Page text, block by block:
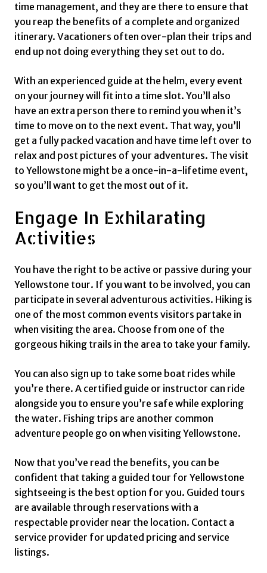
time management, and they are there to ensure that
you reap the benefits of a complete and organized
itinerary. Vacationers often over-plan their trips and
end up not doing everything they set out to do.
With an experienced guide at the helm, every event
on your journey will fit into a time slot. You’ll also
have an extra person there to remind you when it’s
time to move on to the next event. That way, you’ll
get a fully packed vacation and have time left over to
relax and post pictures of your adventures. The visit
to Yellowstone might be a once-in-a-lifetime event,
so you’ll want to get the most out of it.
Engage In Exhilarating
Activities
You have the right to be active or passive during your
Yellowstone tour. If you want to be involved, you can
participate in several adventurous activities. Hiking is
one of the most common events visitors partake in
when visiting the area. Choose from one of the
gorgeous hiking trails in the area to take your family.
You can also sign up to take some boat rides while
you’re there. A certified guide or instructor can ride
alongside you to ensure you’re safe while exploring
the water. Fishing trips are another common
adventure people go on when visiting Yellowstone.
Now that you’ve read the benefits, you can be
confident that taking a guided tour for Yellowstone
sightseeing is the best option for you. Guided tours
are available through reservations with a
respectable provider near the location. Contact a
service provider for updated pricing and service
listings.